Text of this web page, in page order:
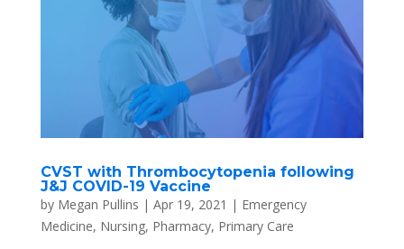
CVST with Thrombocytopenia following
J&J COVID-19 Vaccine
by Megan Pullins | Apr 19, 2021 | Emergency
Medicine, Nursing, Pharmacy, Primary Care